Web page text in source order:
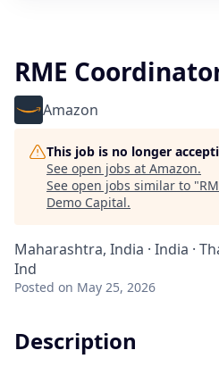
RME
Amazon
This job is no longer
See open jobs at Amazon.
See open jobs similar to "
Demo Capital.
Maharashtra, India · India ·
Ind
Posted on May 25, 2026
Description